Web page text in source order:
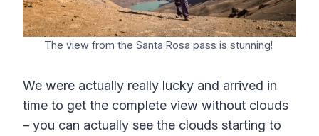
The view from the Santa Rosa pass is stunning!
We were actually really lucky and arrived in
time to get the complete view without clouds
– you can actually see the clouds starting to